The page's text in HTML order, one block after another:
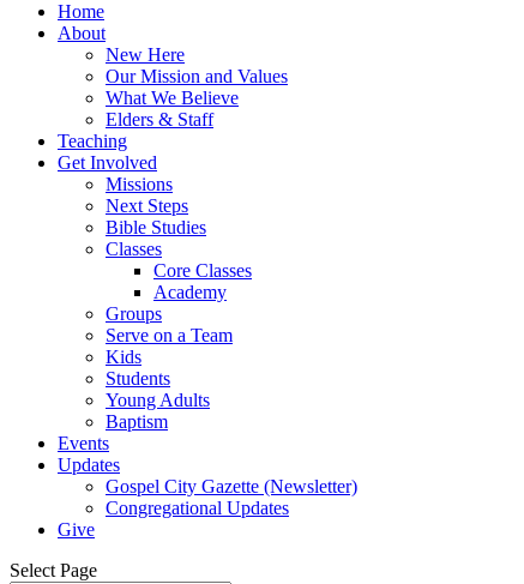
Home
About
New Here
Our Mission and Values
What We Believe
Elders & Staff
Teaching
Get Involved
Missions
Next Steps
Bible Studies
Classes
Core Classes
Academy
Groups
Serve on a Team
Kids
Students
Young Adults
Baptism
Events
Updates
Gospel City Gazette (Newsletter)
Congregational Updates
Give
Select Page